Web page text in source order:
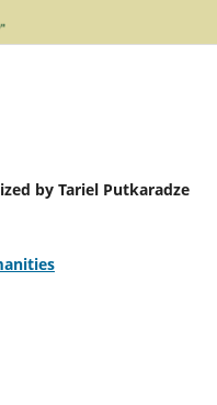
by Tariel Putkaradze